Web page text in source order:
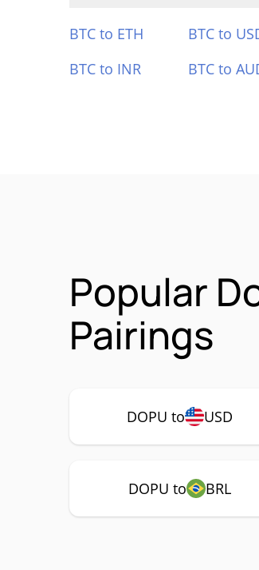
BTC to ETH BTC to
BTC to INR
BTC to
Popular
Pairings
DOPU to USD
DOPU to BRL